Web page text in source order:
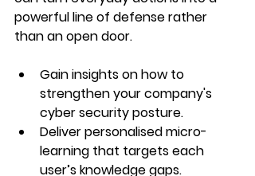
powerful line of defense rather
than an open door.
Gain insights on how to
strengthen your company's
cyber security posture.
Deliver personalised micro-
learning that targets each
user’s knowledge gaps.